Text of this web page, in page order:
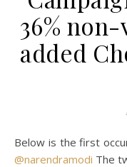
36%
added
Below is the first
@narendramodi The